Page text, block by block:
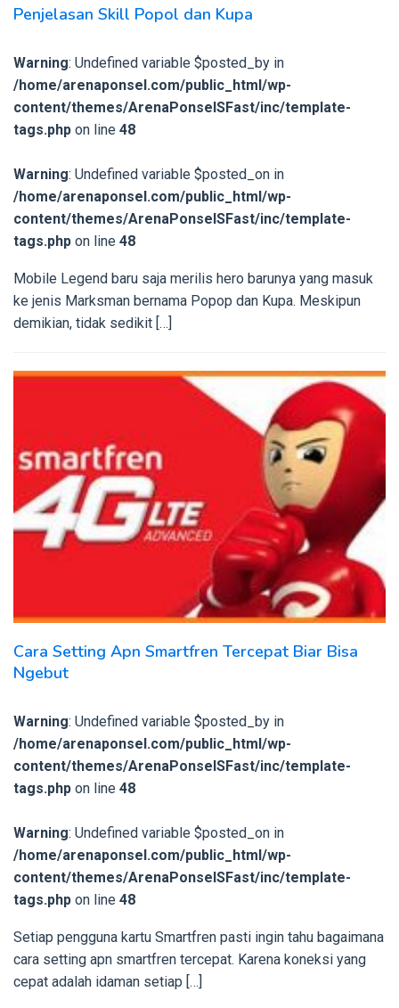
Penjelasan Skill Popol dan Kupa
Warning: Undefined variable $posted_by in
/home/arenaponsel.com/public_html/wp-
content/themes/ArenaPonselSFast/inc/template-
tags.php on line 48
Warning: Undefined variable $posted_on in
/home/arenaponsel.com/public_html/wp-
content/themes/ArenaPonselSFast/inc/template-
tags.php on line 48
Mobile Legend baru saja merilis hero barunya yang masuk
ke jenis Marksman bernama Popop dan Kupa. Meskipun
demikian, tidak sedikit […]
Cara Setting Apn Smartfren Tercepat Biar Bisa
Ngebut
Warning: Undefined variable $posted_by in
/home/arenaponsel.com/public_html/wp-
content/themes/ArenaPonselSFast/inc/template-
tags.php on line 48
Warning: Undefined variable $posted_on in
/home/arenaponsel.com/public_html/wp-
content/themes/ArenaPonselSFast/inc/template-
tags.php on line 48
Setiap pengguna kartu Smartfren pasti ingin tahu bagaimana
cara setting apn smartfren tercepat. Karena koneksi yang
cepat adalah idaman setiap […]